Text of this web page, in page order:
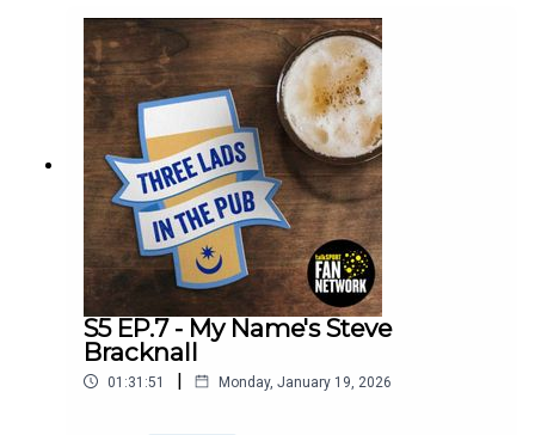
S5 EP.7 - My Name's Steve
Bracknall
01:31:51 | Monday, January 19, 2026